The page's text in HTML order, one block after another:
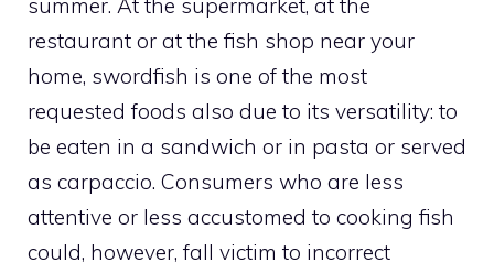
summer. At the supermarket, at the
restaurant or at the fish shop near your
home, swordfish is one of the most
requested foods also due to its versatility: to
be eaten in a sandwich or in pasta or served
as carpaccio. Consumers who are less
attentive or less accustomed to cooking fish
could, however, fall victim to incorrect